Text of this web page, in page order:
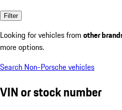
Filter
Looking for vehicles from other
more options.
Search Non-Porsche vehicles
VIN or stock number